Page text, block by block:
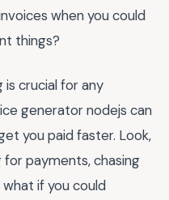
when you could
things?
crucial for any
generator nodejs can
you paid faster. Look,
payments, chasing
if you could